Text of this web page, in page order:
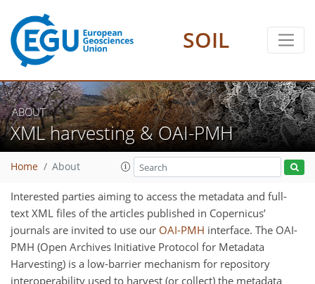
SOIL
ABOUT
XML harvesting & OAI-PMH
Home About
Interested parties aiming to access the metadata and full-
text XML files of the articles published in Copernicus’
journals are invited to use our OAI-PMH interface. The OAI-
PMH (Open Archives Initiative Protocol for Metadata
Harvesting) is a low-barrier mechanism for repository
interoperability used to harvest (or collect) the metadata